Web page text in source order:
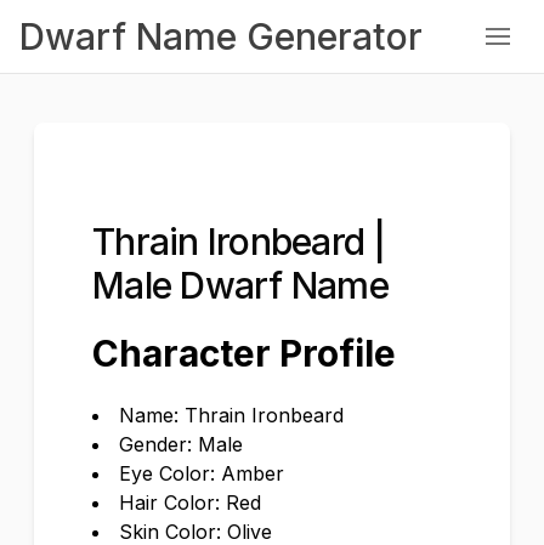
Dwarf Name Generator
Thrain Ironbeard |
Male Dwarf Name
Character Profile
Name: Thrain Ironbeard
Gender: Male
Eye Color: Amber
Hair Color: Red
Skin Color: Olive